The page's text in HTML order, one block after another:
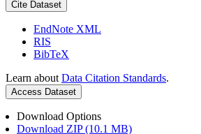
Cite Dataset
EndNote XML
RIS
BibTeX
Learn about Data Citation Standards.
Access Dataset
Download Options
Download ZIP (10.1 MB)